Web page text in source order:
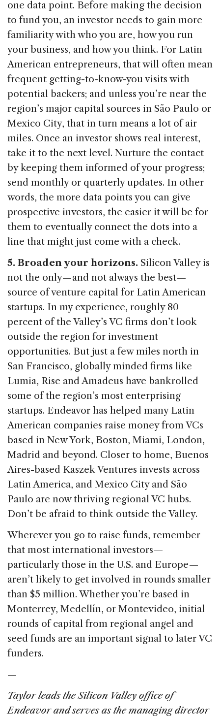
one data point. Before making the decision
to fund you, an investor needs to gain more
familiarity with who you are, how you run
your business, and how you think. For Latin
American entrepreneurs, that will often mean
frequent getting-to-know-you visits with
potential backers; and unless you’re near the
region’s major capital sources in São Paulo or
Mexico City, that in turn means a lot of air
miles. Once an investor shows real interest,
take it to the next level. Nurture the contact
by keeping them informed of your progress;
send monthly or quarterly updates. In other
words, the more data points you can give
prospective investors, the easier it will be for
them to eventually connect the dots into a
line that might just come with a check.
5. Broaden your horizons. Silicon Valley is
not the only — and not always the best —
source of venture capital for Latin American
startups. In my experience, roughly 80
percent of the Valley’s VC firms don’t look
outside the region for investment
opportunities. But just a few miles north in
San Francisco, globally minded firms like
Lumia, Rise and Amadeus have bankrolled
some of the region’s most enterprising
startups. Endeavor has helped many Latin
American companies raise money from VCs
based in New York, Boston, Miami, London,
Madrid and beyond. Closer to home, Buenos
Aires-based Kaszek Ventures invests across
Latin America, and Mexico City and São
Paulo are now thriving regional VC hubs.
Don’t be afraid to think outside the Valley.
Wherever you go to raise funds, remember
that most international investors —
particularly those in the U.S. and Europe —
aren’t likely to get involved in rounds smaller
than $5 million. Whether you’re based in
Monterrey, Medellín, or Montevideo, initial
rounds of capital from regional angel and
seed funds are an important signal to later VC
funders.
—
Taylor leads the Silicon Valley office of
Endeavor and serves as the managing director